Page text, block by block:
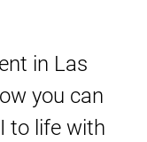
in Las
you can
to life with